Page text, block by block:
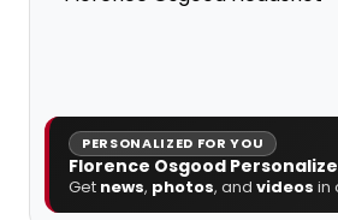
PERSONALIZED FOR YOU
Florence Osgood
Get news, photos, and videos in